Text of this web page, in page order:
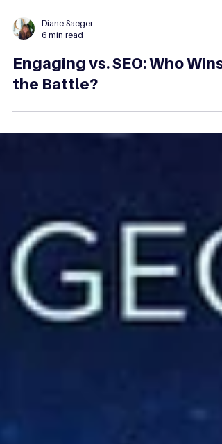
6 min read
Engaging vs. SEO: Who Wins
the Battle?